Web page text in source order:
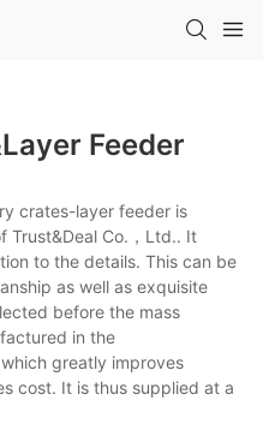
Feeder
crates-layer feeder is
Trust&Deal Co.，Ltd.. It
to the details. This can be
as well as exquisite
before the mass
in the
greatly improves
cost. It is thus supplied at a